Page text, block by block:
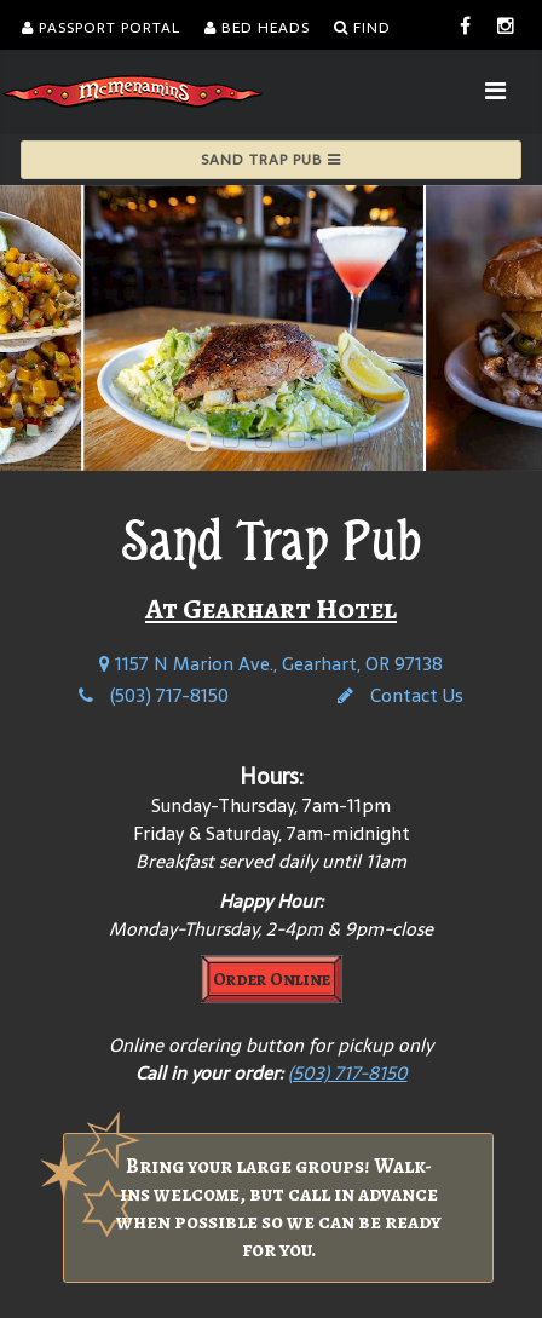
PASSPORT PORTAL BED HEADS FIND
SAND TRAP PUB
Sand Trap Pub
At Gearhart Hotel
1157 N Marion Ave., Gearhart, OR 97138
(503) 717-8150
Contact Us
Hours:
Sunday-Thursday, 7am-11pm
Friday & Saturday, 7am-midnight
Breakfast served daily until 11am
Happy Hour:
Monday-Thursday, 2-4pm & 9pm-close
Order Online
Online ordering button for pickup only
Call in your order:(503) 717-8150
Bring your large groups! Walk-
ins welcome, but call in advance
when possible so we can be ready
for you.